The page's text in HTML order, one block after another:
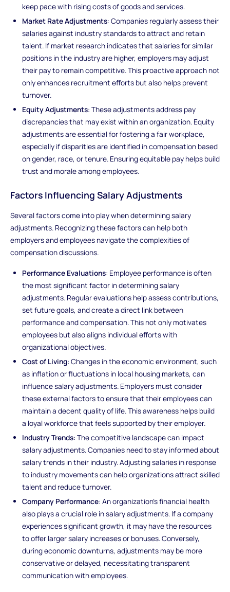
keep pace with rising costs of goods and services.
Market Rate Adjustments: Companies regularly assess their
salaries against industry standards to attract and retain
talent. If market research indicates that salaries for similar
positions in the industry are higher, employers may adjust
their pay to remain competitive. This proactive approach not
only enhances recruitment efforts but also helps prevent
turnover.
Equity Adjustments: These adjustments address pay
discrepancies that may exist within an organization. Equity
adjustments are essential for fostering a fair workplace,
especially if disparities are identified in compensation based
on gender, race, or tenure. Ensuring equitable pay helps build
trust and morale among employees.
Factors Influencing Salary Adjustments
Several factors come into play when determining salary
adjustments. Recognizing these factors can help both
employers and employees navigate the complexities of
compensation discussions.
Performance Evaluations: Employee performance is often
the most significant factor in determining salary
adjustments. Regular evaluations help assess contributions,
set future goals, and create a direct link between
performance and compensation. This not only motivates
employees but also aligns individual efforts with
organizational objectives.
Cost of Living: Changes in the economic environment, such
as inflation or fluctuations in local housing markets, can
influence salary adjustments. Employers must consider
these external factors to ensure that their employees can
maintain a decent quality of life. This awareness helps build
a loyal workforce that feels supported by their employer.
Industry Trends: The competitive landscape can impact
salary adjustments. Companies need to stay informed about
salary trends in their industry. Adjusting salaries in response
to industry movements can help organizations attract skilled
talent and reduce turnover.
Company Performance: An organization’s financial health
also plays a crucial role in salary adjustments. If a company
experiences significant growth, it may have the resources
to offer larger salary increases or bonuses. Conversely,
during economic downturns, adjustments may be more
conservative or delayed, necessitating transparent
communication with employees.